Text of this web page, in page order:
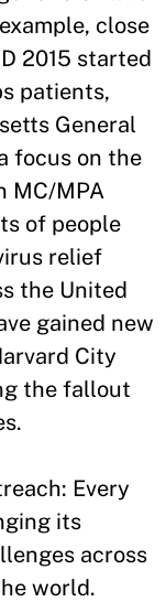
close
2015 started
patients,
General
focus on the
MC/MPA
of people
relief
the United
gained new
City
the fallout
Every
its
across
world.